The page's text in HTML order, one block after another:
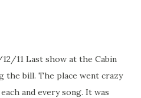
11 Last show at the Cabin
the bill. The place went crazy
and every song. It was